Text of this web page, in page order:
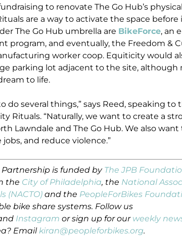
to renovate The Go Hub’s
are a way to activate the space before
The Go Hub umbrella are BikeForce, an
program, and eventually, the Freedom &
worker coop. Equiticity would
parking lot adjacent to the site, although
to life.
do several things,” says Reed, speaking
Rituals. “Naturally, we want to create a
Lawndale and The Go Hub. We also
and reduce violence.”
is funded by The JPB
the City of Philadelphia, the National
(NACTO) and the PeopleForBikes
bike share systems. Follow us
Instagram or sign up for our weekly
Email kiran@peopleforbikes.org.